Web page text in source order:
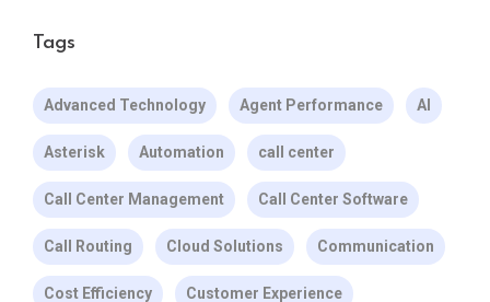
Tags
Advanced Technology Agent Performance AI
Asterisk Automation call center
Call Center Management Call Center Software
Call Routing Cloud Solutions Communication
Cost Efficiency Customer Experience